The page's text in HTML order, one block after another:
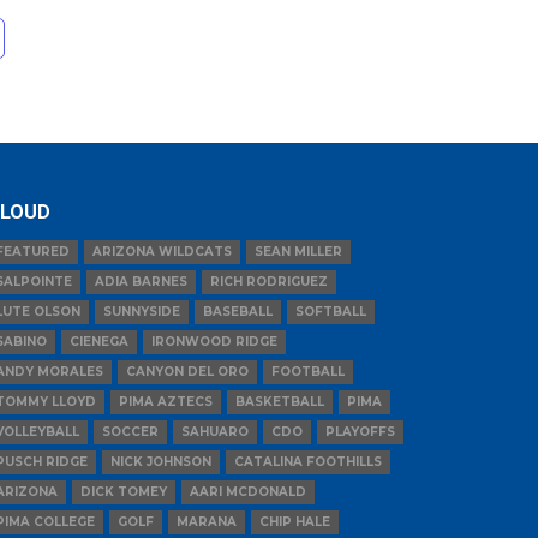
ARIZONA WILDCATS
SEAN MILLER
ADIA BARNES
RICH RODRIGUEZ
OLSON
SUNNYSIDE BASEBALL
SOFTBALL
CIENEGA
IRONWOOD RIDGE
MORALES
CANYON DEL ORO
FOOTBALL
LLOYD
PIMA AZTECS BASKETBALL
PIMA
SOCCER SAHUARO CDO
PLAYOFFS
RIDGE
NICK JOHNSON
CATALINA FOOTHILLS
DICK TOMEY
AARI MCDONALD
COLLEGE
GOLF MARANA CHIP HALE